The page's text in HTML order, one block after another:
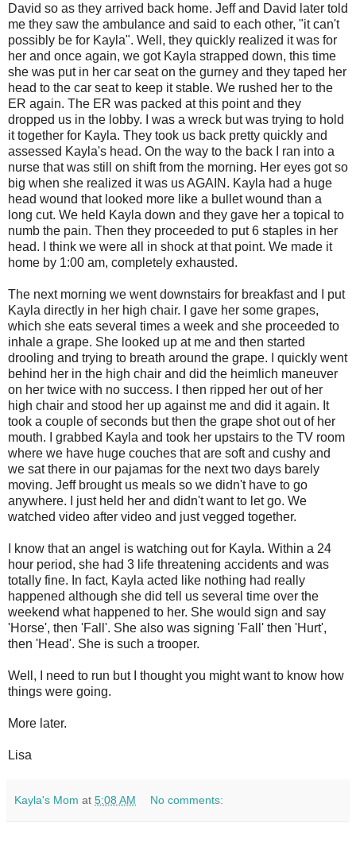
David so as they arrived back home. Jeff and David later told
me they saw the ambulance and said to each other, "it can't
possibly be for Kayla". Well, they quickly realized it was for
her and once again, we got Kayla strapped down, this time
she was put in her car seat on the gurney and they taped her
head to the car seat to keep it stable. We rushed her to the
ER again. The ER was packed at this point and they
dropped us in the lobby. I was a wreck but was trying to hold
it together for Kayla. They took us back pretty quickly and
assessed Kayla's head. On the way to the back I ran into a
nurse that was still on shift from the morning. Her eyes got so
big when she realized it was us AGAIN. Kayla had a huge
head wound that looked more like a bullet wound than a
long cut. We held Kayla down and they gave her a topical to
numb the pain. Then they proceeded to put 6 staples in her
head. I think we were all in shock at that point. We made it
home by 1:00 am, completely exhausted.
The next morning we went downstairs for breakfast and I put
Kayla directly in her high chair. I gave her some grapes,
which she eats several times a week and she proceeded to
inhale a grape. She looked up at me and then started
drooling and trying to breath around the grape. I quickly went
behind her in the high chair and did the heimlich maneuver
on her twice with no success. I then ripped her out of her
high chair and stood her up against me and did it again. It
took a couple of seconds but then the grape shot out of her
mouth. I grabbed Kayla and took her upstairs to the TV room
where we have huge couches that are soft and cushy and
we sat there in our pajamas for the next two days barely
moving. Jeff brought us meals so we didn't have to go
anywhere. I just held her and didn't want to let go. We
watched video after video and just vegged together.
I know that an angel is watching out for Kayla. Within a 24
hour period, she had 3 life threatening accidents and was
totally fine. In fact, Kayla acted like nothing had really
happened although she did tell us several time over the
weekend what happened to her. She would sign and say
'Horse', then 'Fall'. She also was signing 'Fall' then 'Hurt',
then 'Head'. She is such a trooper.
Well, I need to run but I thought you might want to know how
things were going.
More later.
Lisa
Kayla's Mom at 5:08 AM No comments: